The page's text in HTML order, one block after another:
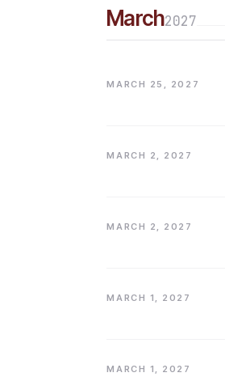
March2027
MARCH 25, 2027
MARCH 2, 2027
MARCH 2, 2027
MARCH 1, 2027
MARCH 1, 2027